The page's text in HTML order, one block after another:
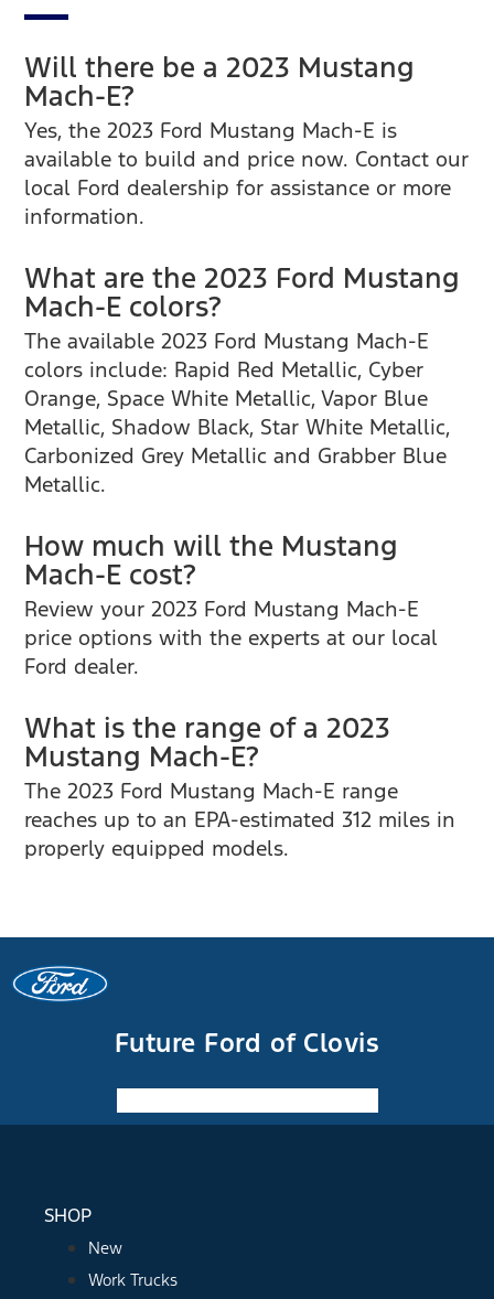
Will there be a 2023 Mustang
Mach-E?
Yes, the 2023 Ford Mustang Mach-E is
available to build and price now. Contact our
local Ford dealership for assistance or more
information.
What are the 2023 Ford Mustang
Mach-E colors?
The available 2023 Ford Mustang Mach-E
colors include: Rapid Red Metallic, Cyber
Orange, Space White Metallic, Vapor Blue
Metallic, Shadow Black, Star White Metallic,
Carbonized Grey Metallic and Grabber Blue
Metallic.
How much will the Mustang
Mach-E cost?
Review your 2023 Ford Mustang Mach-E
price options with the experts at our local
Ford dealer.
What is the range of a 2023
Mustang Mach-E?
The 2023 Ford Mustang Mach-E range
reaches up to an EPA-estimated 312 miles in
properly equipped models.
Future Ford of Clovis
SHOP
New
Work Trucks